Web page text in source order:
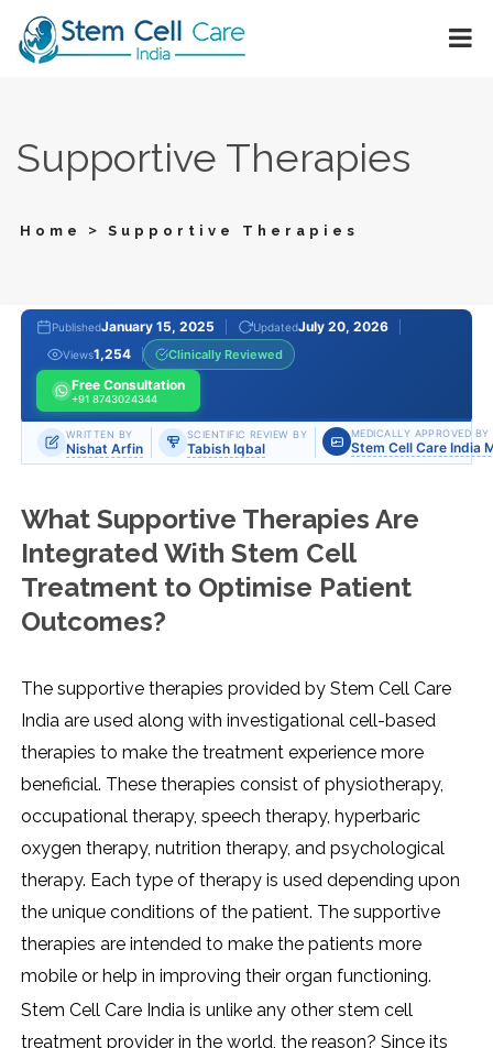
Supportive Therapies
Home > Supportive Therapies
PublishedJanuary 15, 2025 UpdatedJuly 20, 2026
Views1,254 Clinically Reviewed
Free Consultation
+91 8743024344
WRITTEN BY
Nishat Arfin
SCIENTIFIC REVIEW BY
Tabish Iqbal
MEDICALLY APPROVED BY
Stem Cell Care India
What Supportive Therapies Are
Integrated With Stem Cell
Treatment to Optimise Patient
Outcomes?
The supportive therapies provided by Stem Cell Care
India are used along with investigational cell-based
therapies to make the treatment experience more
beneficial. These therapies consist of physiotherapy,
occupational therapy, speech therapy, hyperbaric
oxygen therapy, nutrition therapy, and psychological
therapy. Each type of therapy is used depending upon
the unique conditions of the patient. The supportive
therapies are intended to make the patients more
mobile or help in improving their organ functioning.
Stem Cell Care India is unlike any other stem cell
treatment provider in the world, the reason? Since its